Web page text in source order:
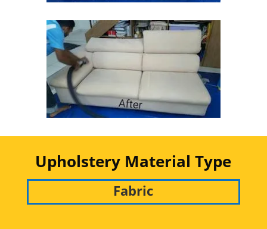
Upholstery Material Type
Fabric